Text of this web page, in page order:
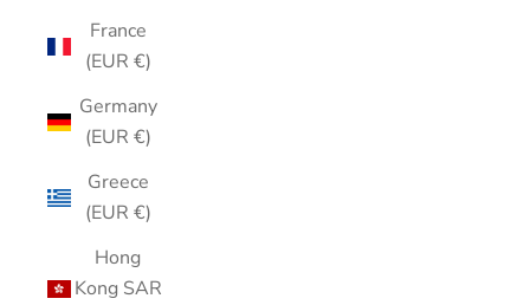
France
(EUR €)
Germany
(EUR €)
Greece
(EUR €)
Hong
Kong SAR